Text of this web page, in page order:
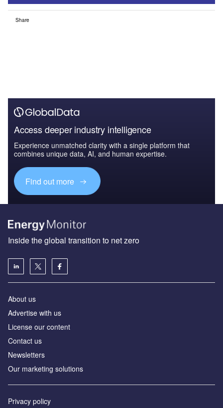
Share
Access deeper industry intelligence
Experience unmatched clarity with a single platform that
combines unique data, AI, and human expertise.
Find out more
Inside the global transition to net zero
About us
Advertise with us
License our content
Contact us
Newsletters
Our marketing solutions
Privacy policy